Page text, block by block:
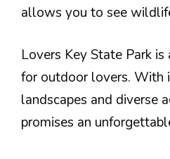
allows you to see
Lovers Key State Park
for outdoor lovers. With
landscapes and diverse
promises an